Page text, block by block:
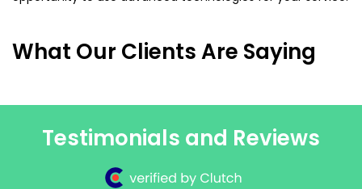
What Our Clients Are Saying
Testimonials and Reviews